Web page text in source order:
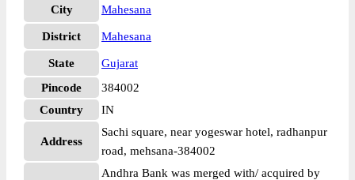
City
Mahesana
District Mahesana
State
Gujarat
Pincode
384002
Country
IN
Address
Sachi square, near yogeswar hotel, radhanpur
road, mehsana-384002
Andhra Bank was merged with/ acquired by